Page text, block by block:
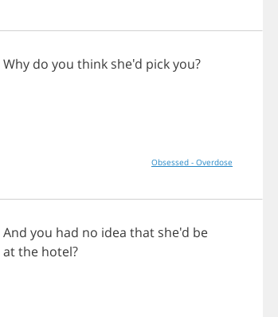
Why do you think she'd pickyou?
Obsessed - Overdose
And you had no idea that she'd be
atthe hotel?